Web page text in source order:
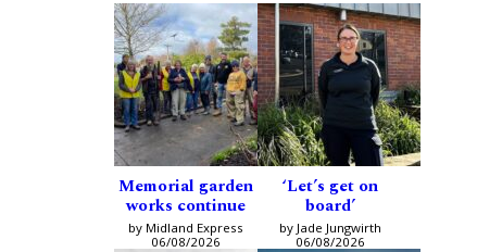
Memorial garden
works continue
by Midland Express
06/08/2026
‘Let’s get on
board’
by Jade Jungwirth
06/08/2026